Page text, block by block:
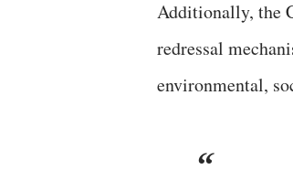
Additionally, the
redressal
environmental,